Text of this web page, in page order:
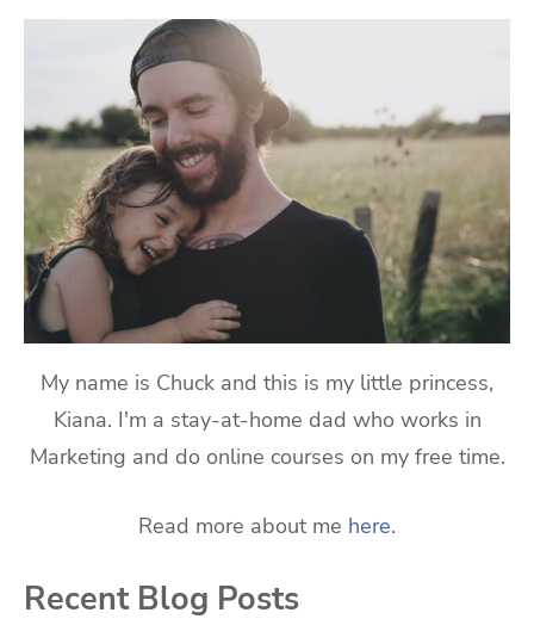
My name is Chuck and this is my little princess,
Kiana. I'm a stay-at-home dad who works in
Marketing and do online courses on my free time.
Read more about me here.
Recent Blog Posts